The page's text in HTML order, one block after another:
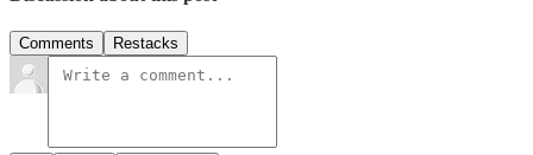
Comments Restacks